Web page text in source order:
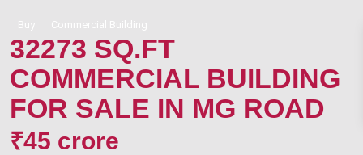
Buy Commercial Building
32273 SQ.FT
COMMERCIAL BUILDING
FOR SALE IN MG ROAD
₹45 crore